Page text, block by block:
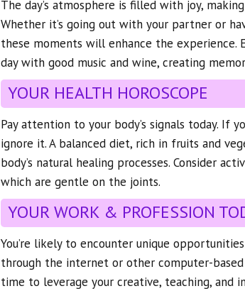
The day’s atmosphere is filled with joy,
Whether it’s going out with your partner or
these moments will enhance the experience.
day with good music and wine, creating
YOUR HEALTH HOROSCOPE
Pay attention to your body’s signals today. If
ignore it. A balanced diet, rich in fruits and
body’s natural healing processes. Consider
which are gentle on the joints.
YOUR WORK & PROFESSION
You’re likely to encounter unique
through the internet or other computer-
time to leverage your creative, teaching, and